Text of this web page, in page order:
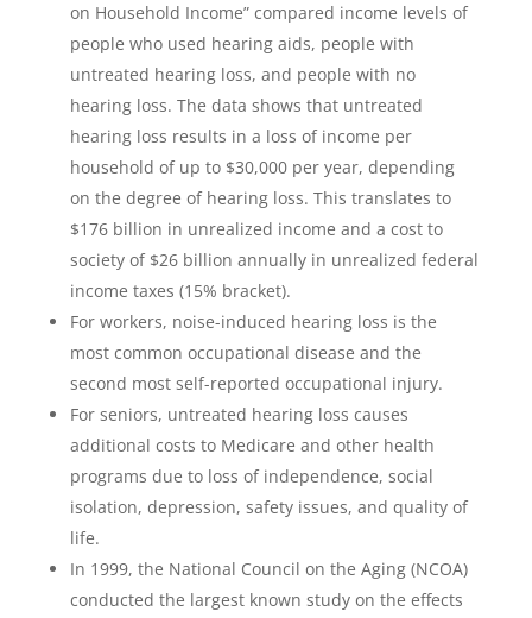
on Household Income” compared income levels of
people who used hearing aids, people with
untreated hearing loss, and people with no
hearing loss. The data shows that untreated
hearing loss results in a loss of income per
household of up to $30,000 per year, depending
on the degree of hearing loss. This translates to
$176 billion in unrealized income and a cost to
society of $26 billion annually in unrealized federal
income taxes (15% bracket).
For workers, noise-induced hearing loss is the
most common occupational disease and the
second most self-reported occupational injury.
For seniors, untreated hearing loss causes
additional costs to Medicare and other health
programs due to loss of independence, social
isolation, depression, safety issues, and quality of
life.
In 1999, the National Council on the Aging (NCOA)
conducted the largest known study on the effects